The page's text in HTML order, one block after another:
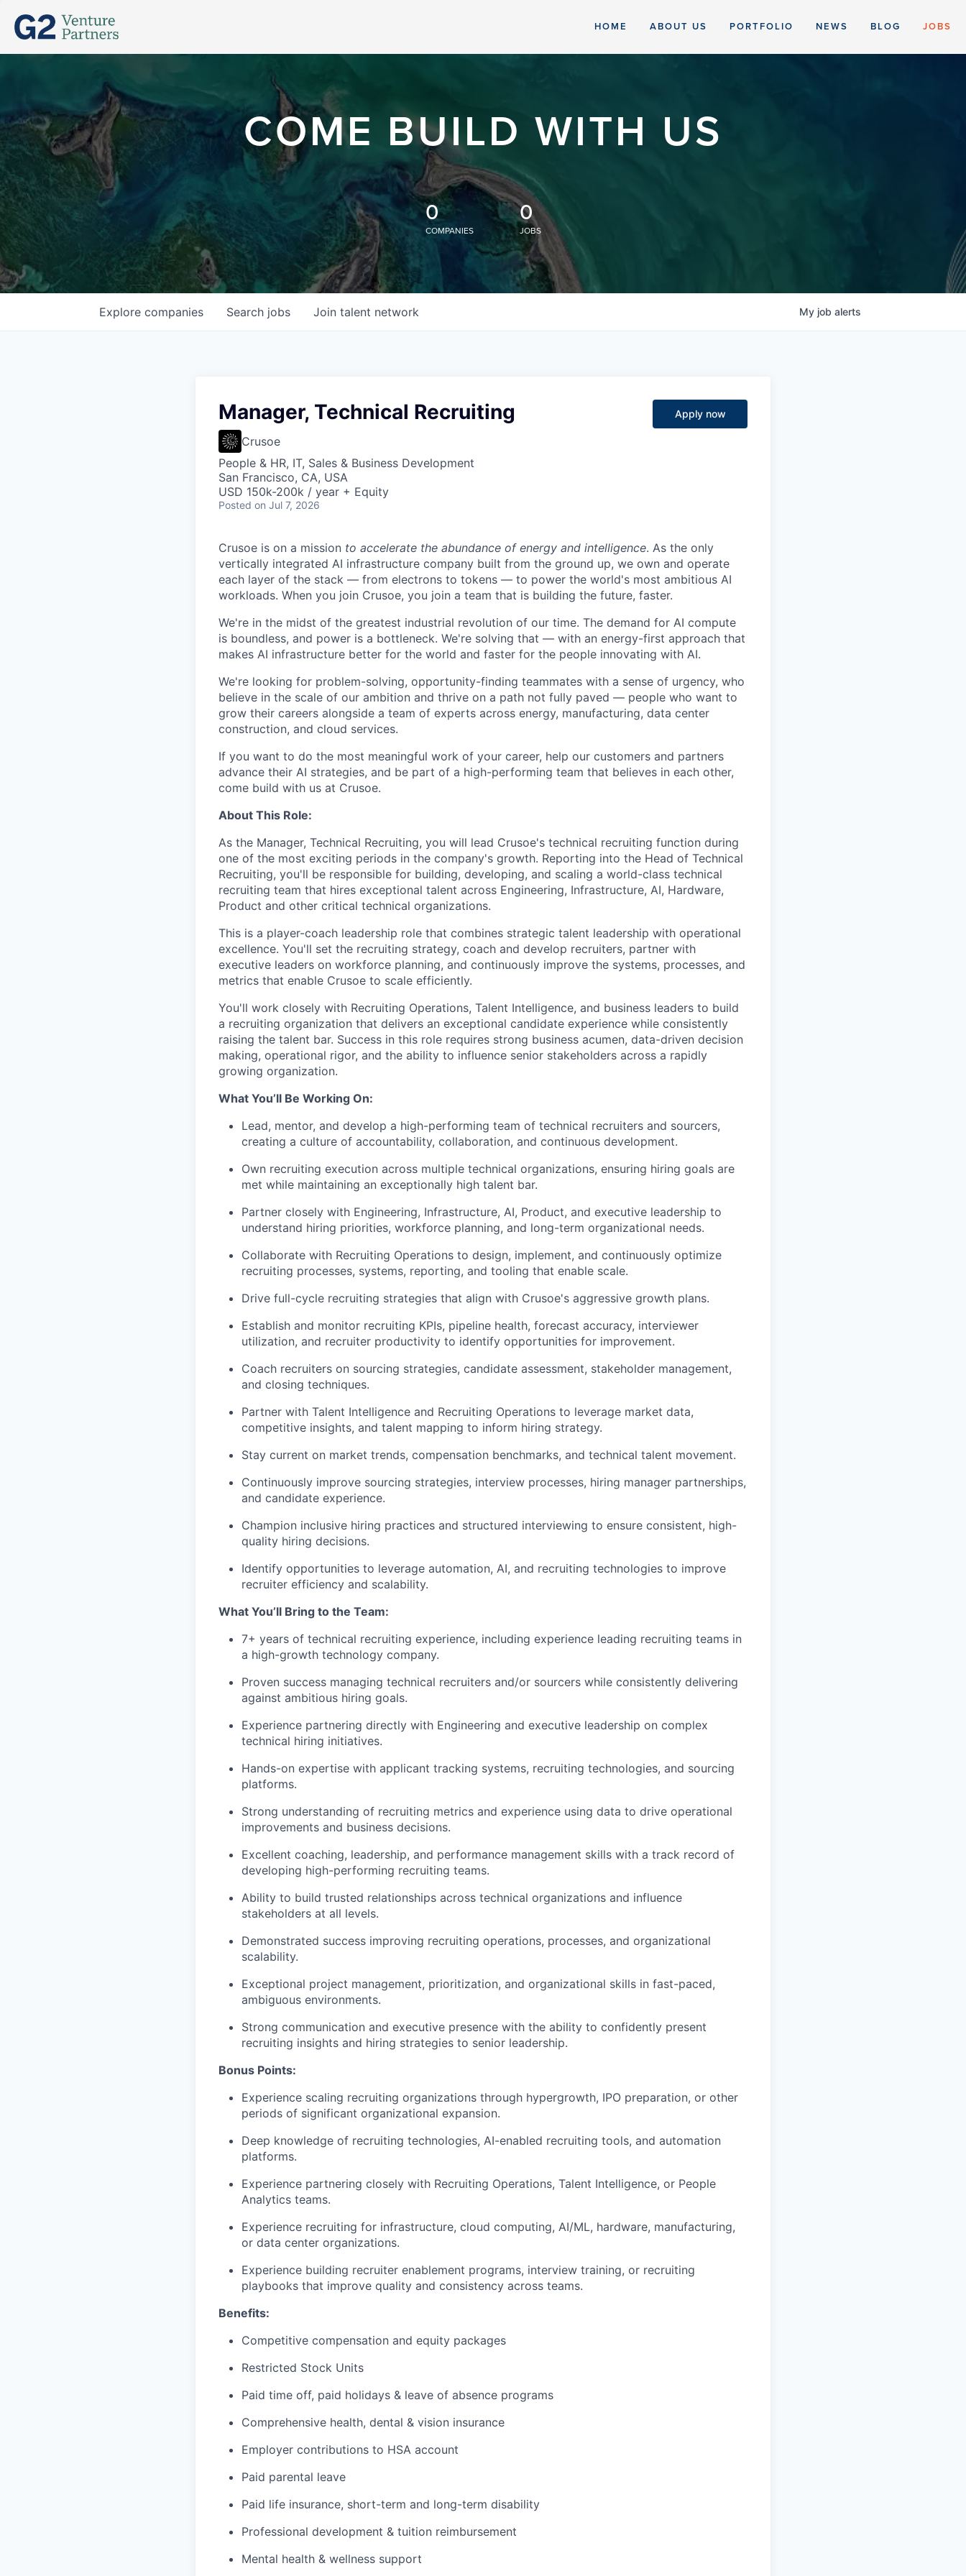
HOME ABOUT US PORTFOLIO NEWS BLOG JOBS
COME BUILD WITH US
0
COMPANIES
0
JOBS
Search jobs
Explore companies Join talent network My job alerts
Manager, Technical Recruiting
Crusoe
People & HR, IT, Sales & Business Development
San Francisco, CA, USA
USD 150k-200k / year + Equity
Posted on Jul 7, 2026
Apply now
Crusoe is on a mission to accelerate the abundance of energy and intelligence. As the only
vertically integrated AI infrastructure company built from the ground up, we own and operate
each layer of the stack — from electrons to tokens — to power the world's most ambitious AI
workloads. When you join Crusoe, you join a team that is building the future, faster.
We're in the midst of the greatest industrial revolution of our time. The demand for AI compute
is boundless, and power is a bottleneck. We're solving that — with an energy-first approach that
makes AI infrastructure better for the world and faster for the people innovating with AI.
We're looking for problem-solving, opportunity-finding teammates with a sense of urgency, who
believe in the scale of our ambition and thrive on a path not fully paved — people who want to
grow their careers alongside a team of experts across energy, manufacturing, data center
construction, and cloud services.
If you want to do the most meaningful work of your career, help our customers and partners
advance their AI strategies, and be part of a high-performing team that believes in each other,
come build with us at Crusoe.
About This Role:
As the Manager, Technical Recruiting, you will lead Crusoe's technical recruiting function during
one of the most exciting periods in the company's growth. Reporting into the Head of Technical
Recruiting, you'll be responsible for building, developing, and scaling a world-class technical
recruiting team that hires exceptional talent across Engineering, Infrastructure, AI, Hardware,
Product and other critical technical organizations.
This is a player-coach leadership role that combines strategic talent leadership with operational
excellence. You'll set the recruiting strategy, coach and develop recruiters, partner with
executive leaders on workforce planning, and continuously improve the systems, processes, and
metrics that enable Crusoe to scale efficiently.
You'll work closely with Recruiting Operations, Talent Intelligence, and business leaders to build
a recruiting organization that delivers an exceptional candidate experience while consistently
raising the talent bar. Success in this role requires strong business acumen, data-driven decision
making, operational rigor, and the ability to influence senior stakeholders across a rapidly
growing organization.
What You’ll Be Working On:
Lead, mentor, and develop a high-performing team of technical recruiters and sourcers,
creating a culture of accountability, collaboration, and continuous development.
Own recruiting execution across multiple technical organizations, ensuring hiring goals are
met while maintaining an exceptionally high talent bar.
Partner closely with Engineering, Infrastructure, AI, Product, and executive leadership to
understand hiring priorities, workforce planning, and long-term organizational needs.
Collaborate with Recruiting Operations to design, implement, and continuously optimize
recruiting processes, systems, reporting, and tooling that enable scale.
Drive full-cycle recruiting strategies that align with Crusoe's aggressive growth plans.
Establish and monitor recruiting KPIs, pipeline health, forecast accuracy, interviewer
utilization, and recruiter productivity to identify opportunities for improvement.
Coach recruiters on sourcing strategies, candidate assessment, stakeholder management,
and closing techniques.
Partner with Talent Intelligence and Recruiting Operations to leverage market data,
competitive insights, and talent mapping to inform hiring strategy.
Stay current on market trends, compensation benchmarks, and technical talent movement.
Continuously improve sourcing strategies, interview processes, hiring manager partnerships,
and candidate experience.
Champion inclusive hiring practices and structured interviewing to ensure consistent, high-
quality hiring decisions.
Identify opportunities to leverage automation, AI, and recruiting technologies to improve
recruiter efficiency and scalability.
What You’ll Bring to the Team:
7+ years of technical recruiting experience, including experience leading recruiting teams in
a high-growth technology company.
Proven success managing technical recruiters and/or sourcers while consistently delivering
against ambitious hiring goals.
Experience partnering directly with Engineering and executive leadership on complex
technical hiring initiatives.
Hands-on expertise with applicant tracking systems, recruiting technologies, and sourcing
platforms.
Strong understanding of recruiting metrics and experience using data to drive operational
improvements and business decisions.
Excellent coaching, leadership, and performance management skills with a track record of
developing high-performing recruiting teams.
Ability to build trusted relationships across technical organizations and influence
stakeholders at all levels.
Demonstrated success improving recruiting operations, processes, and organizational
scalability.
Exceptional project management, prioritization, and organizational skills in fast-paced,
ambiguous environments.
Strong communication and executive presence with the ability to confidently present
recruiting insights and hiring strategies to senior leadership.
Bonus Points:
Experience scaling recruiting organizations through hypergrowth, IPO preparation, or other
periods of significant organizational expansion.
Deep knowledge of recruiting technologies, AI-enabled recruiting tools, and automation
platforms.
Experience partnering closely with Recruiting Operations, Talent Intelligence, or People
Analytics teams.
Experience recruiting for infrastructure, cloud computing, AI/ML, hardware, manufacturing,
or data center organizations.
Experience building recruiter enablement programs, interview training, or recruiting
playbooks that improve quality and consistency across teams.
Benefits:
Competitive compensation and equity packages
Restricted Stock Units
Paid time off, paid holidays & leave of absence programs
Comprehensive health, dental & vision insurance
Employer contributions to HSA account
Paid parental leave
Paid life insurance, short-term and long-term disability
Professional development & tuition reimbursement
Mental health & wellness support